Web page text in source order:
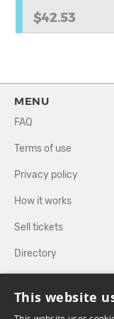
$42.53
MENU
FAQ
Terms of use
Privacy policy
How it works
Sell tickets
Directory
FOLLOW US
This website